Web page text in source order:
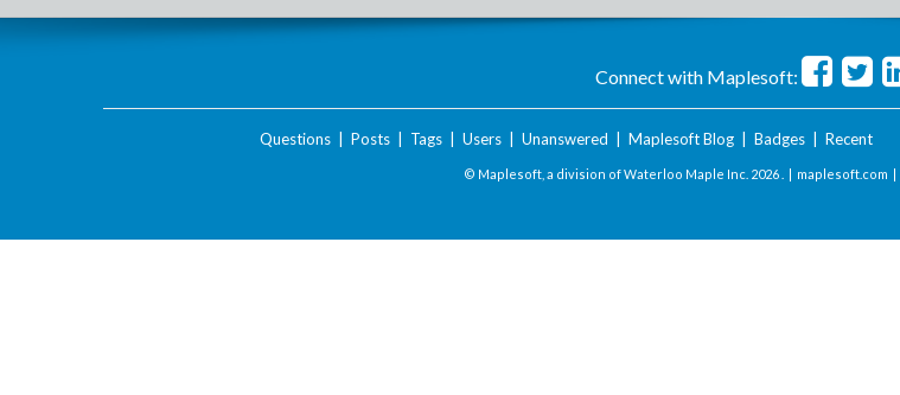
Connect with Maplesoft:
Questions| Posts| Tags| Users| Unanswered Maplesoft Blog| Badges| Recent
© Maplesoft, a division of Waterloo Maple Inc. 2026 . | maplesoft.com |